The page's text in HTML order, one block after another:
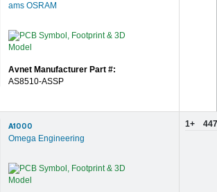
ams OSRAM
Avnet Manufacturer Part #:
AS8510-ASSP
A1000
Omega Engineering
1+